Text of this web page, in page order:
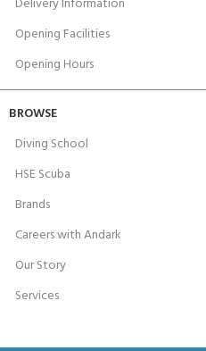
Opening Facilities
Opening Hours
BROWSE
Diving School
HSE Scuba
Brands
Careers with Andark
Our Story
Services